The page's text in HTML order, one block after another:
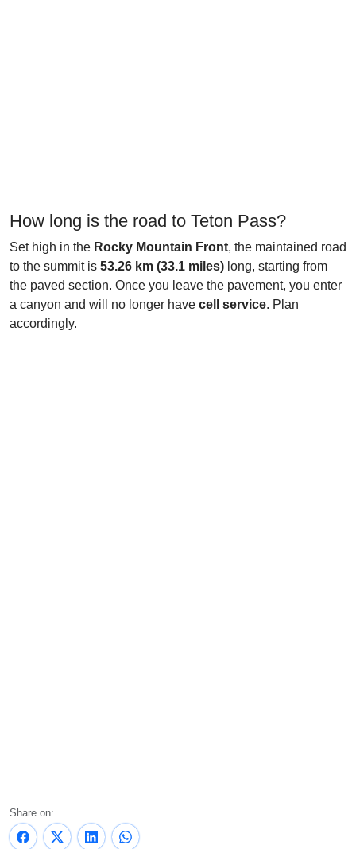
How long is the road to Teton Pass?
Set high in the Rocky Mountain Front, the maintained road
to the summit is 53.26 km (33.1 miles) long, starting from
the paved section. Once you leave the pavement, you enter
a canyon and will no longer have cell service. Plan
accordingly.
Share on: